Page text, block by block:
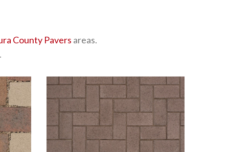
County Pavers areas.
.